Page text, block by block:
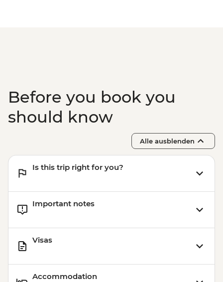
Before you book you
should know
Alle ausblenden
Is this trip right for you?
Important notes
Visas
Accommodation